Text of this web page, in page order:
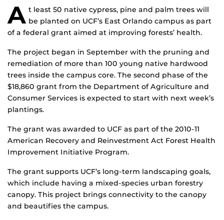
A t least 50 native cypress, pine and palm trees will
be planted on UCF’s East Orlando campus as part
of a federal grant aimed at improving forests’ health.
The project began in September with the pruning and
remediation of more than 100 young native hardwood
trees inside the campus core. The second phase of the
$18,860 grant from the Department of Agriculture and
Consumer Services is expected to start with next week’s
plantings.
The grant was awarded to UCF as part of the 2010-11
American Recovery and Reinvestment Act Forest Health
Improvement Initiative Program.
The grant supports UCF’s long-term landscaping goals,
which include having a mixed-species urban forestry
canopy. This project brings connectivity to the canopy
and beautifies the campus.